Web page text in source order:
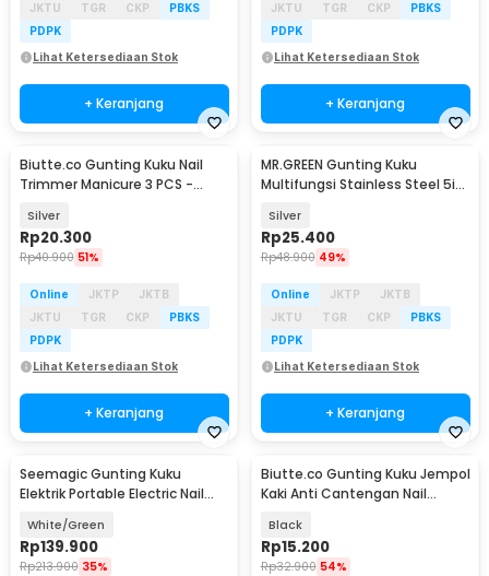
JKTU
TGR CKP
PBKS
PDPK
Lihat Ketersediaan Stok
+ Keranjang
JKTU
TGR CKP
PBKS
PDPK
Lihat Ketersediaan Stok
+ Keranjang
Biutte.co Gunting Kuku Nail
Trimmer Manicure 3 PCS -
Silver
Rp20.300
Rp40.900 51%
Online JKTP
JKTB
JKTU
TGR CKP
PBKS
PDPK
Lihat Ketersediaan Stok
+ Keranjang
MR.GREEN Gunting Kuku
Multifungsi Stainless Steel 5in1
Silver
Rp25.400
Rp48.900 49%
Online JKTP
JKTB
JKTU
TGR CKP
PBKS
PDPK
Lihat Ketersediaan Stok
+ Keranjang
Seemagic Gunting Kuku
Elektrik Portable Electric Nail
White/Green
Rp139.900
Rp213.900 35%
Biutte.co Gunting Kuku Jempol
Kaki Anti Cantengan Nail
Black
Rp15.200
Rp32.900 54%